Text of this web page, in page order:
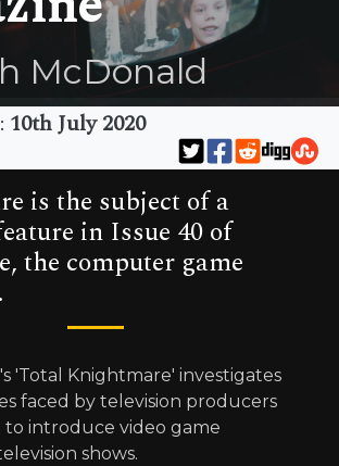
McDonald
10th July 2020
is the subject of a
in Issue 40 of
the computer game
'Total Knightmare' investigates
faced by television producers
introduce video game
shows.